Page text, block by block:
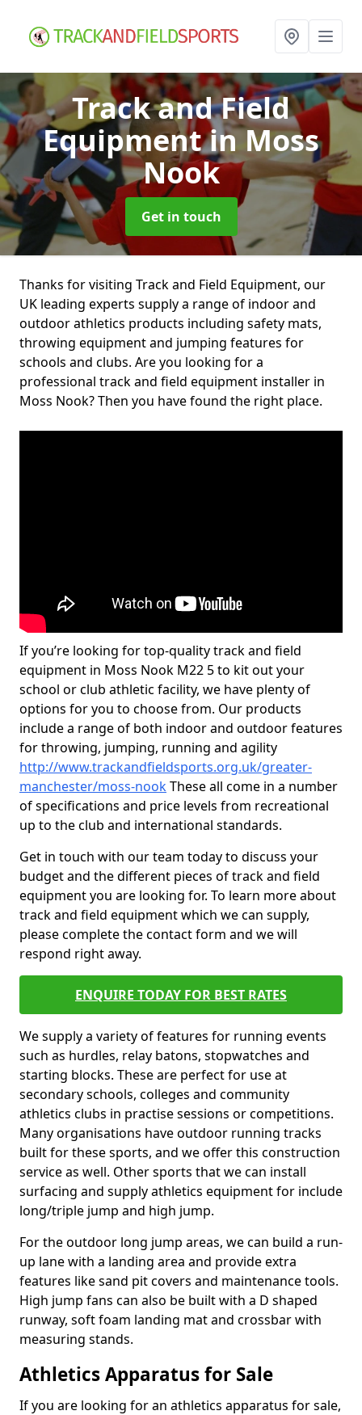
Track and Field
Equipmentin Moss
Nook
Get in touch
Thanks for visiting Track and Field Equipment, our
UK leading experts supply a range of indoor and
outdoor athletics products including safety mats,
throwing equipment and jumping features for
schools and clubs. Are you looking for a
professional track and field equipment installer in
Moss Nook? Then you have found the right place.
If you’re looking for top-quality track and field
equipment in Moss Nook M22 5 to kit out your
school or club athletic facility, we have plenty of
options for you to choose from. Our products
include a range of both indoor and outdoor features
for throwing, jumping, running and agility
http://www.trackandfieldsports.org.uk/greater-
manchester/moss-nookThese all come in a number
of specifications and price levels from recreational
up to the club and international standards.
Get in touch with our team today to discuss your
budget and the different pieces of track and field
equipment you are looking for. To learn more about
track and field equipment which we can supply,
please complete the contact form and we will
respond right away.
ENQUIRE TODAY FOR BEST RATES
We supply a variety of features for running events
such as hurdles, relay batons, stopwatches and
starting blocks. These are perfect for use at
secondary schools, colleges and community
athletics clubs in practise sessions or competitions.
Many organisations have outdoor running tracks
built for these sports, and we offer this construction
service as well. Other sports that we can install
surfacing and supply athletics equipment for include
long/triple jump and high jump.
For the outdoor long jump areas, we can build a run-
up lane with a landing area and provide extra
features like sand pit covers and maintenance tools.
High jump fans can also be built with a D shaped
runway, soft foam landing mat and crossbar with
measuring stands.
Athletics Apparatus for Sale
If you are looking for an athletics apparatus for sale,